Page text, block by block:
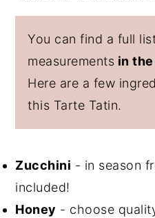
You can find a full
measurements in
Here are a few
this Tarte Tatin.
Zucchini - in season
included!
Honey - choose